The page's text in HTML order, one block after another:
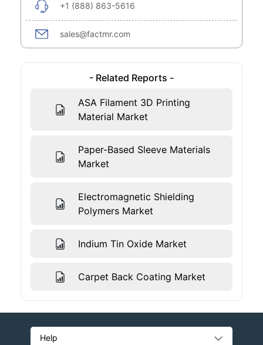
+1 (888) 863-5616
sales@factmr.com
- Related Reports -
ASA Filament 3D Printing
Material Market
Paper-Based Sleeve Materials
Market
Electromagnetic Shielding
Polymers Market
Indium Tin Oxide Market
Carpet Back Coating Market
Help